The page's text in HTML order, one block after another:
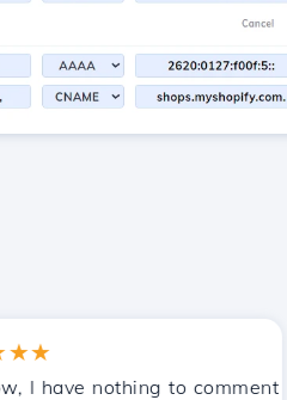
nothing to comment